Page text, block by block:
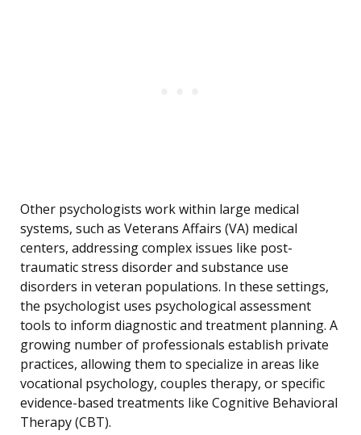
Other psychologists work within large medical
systems, such as Veterans Affairs (VA) medical
centers, addressing complex issues like post-
traumatic stress disorder and substance use
disorders in veteran populations. In these settings,
the psychologist uses psychological assessment
tools to inform diagnostic and treatment planning. A
growing number of professionals establish private
practices, allowing them to specialize in areas like
vocational psychology, couples therapy, or specific
evidence-based treatments like Cognitive Behavioral
Therapy (CBT).